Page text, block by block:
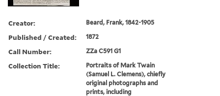
Creator: Beard, Frank, 1842-1905
Published / Created: 1872
Call Number: ZZa C591 G1
Collection Title:
Portraits of Mark Twain
(Samuel L. Clemens), chiefly
original photographs and
prints, including